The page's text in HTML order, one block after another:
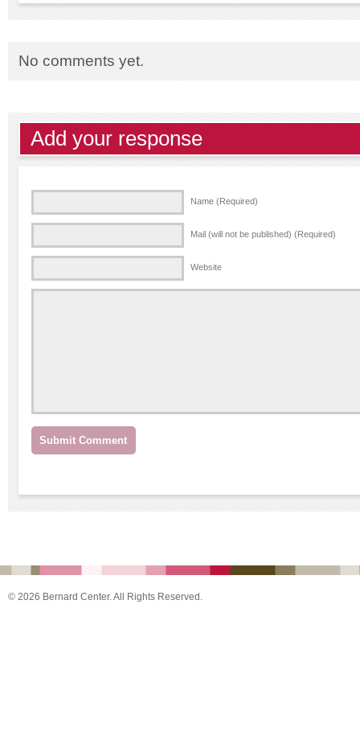
No comments yet.
Add your response
Name (Required)
Mail (will not be published) (Required)
Website
© 2026 Bernard Center. All Rights Reserved.